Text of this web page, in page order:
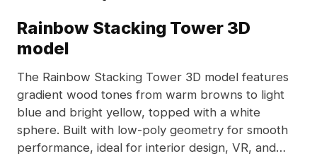
Rainbow Stacking Tower 3D
model
The Rainbow Stacking Tower 3D model features
gradient wood tones from warm browns to light
blue and bright yellow, topped with a white
sphere. Built with low-poly geometry for smooth
performance, ideal for interior design, VR, and